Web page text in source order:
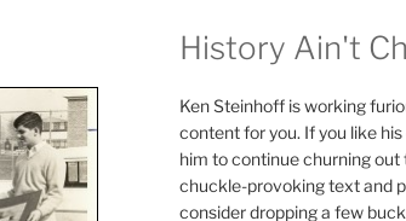
History Ain't
Ken Steinhoff is working
content for you. If you like
him to continue churning out
chuckle-provoking text and
consider dropping a few